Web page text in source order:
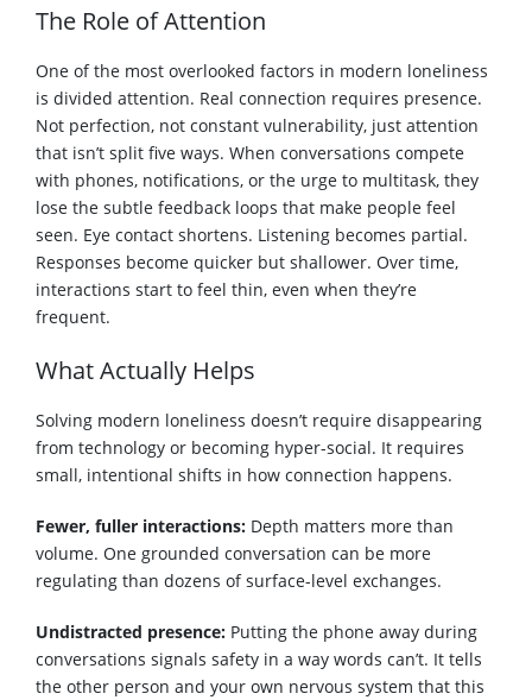
The Role of Attention
One of the most overlooked factors in modern loneliness
is divided attention. Real connection requires presence.
Not perfection, not constant vulnerability, just attention
that isn’t split five ways. When conversations compete
with phones, notifications, or the urge to multitask, they
lose the subtle feedback loops that make people feel
seen. Eye contact shortens. Listening becomes partial.
Responses become quicker but shallower. Over time,
interactions start to feel thin, even when they’re
frequent.
What Actually Helps
Solving modern loneliness doesn’t require disappearing
from technology or becoming hyper-social. It requires
small, intentional shifts in how connection happens.
Fewer, fuller interactions: Depth matters more than
volume. One grounded conversation can be more
regulating than dozens of surface-level exchanges.
Undistracted presence: Putting the phone away during
conversations signals safety in a way words can’t. It tells
the other person and your own nervous system that this